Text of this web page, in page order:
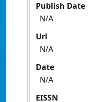
Publish Date
N/A
Url
N/A
Date
N/A
EISSN